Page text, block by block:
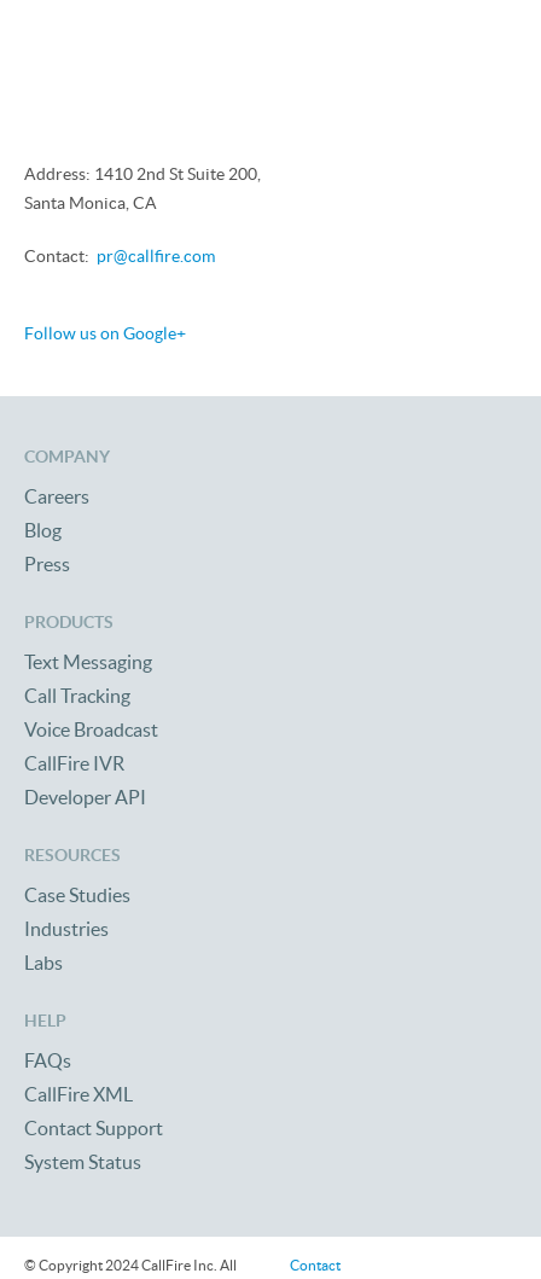
Address: 1410 2nd St Suite 200,
Santa Monica, CA
Contact: pr@callfire.com
Follow us on Google+
COMPANY
Careers
Blog
Press
PRODUCTS
Text Messaging
Call Tracking
Voice Broadcast
CallFire IVR
Developer API
RESOURCES
Case Studies
Industries
Labs
HELP
FAQs
CallFire XML
Contact Support
System Status
© Copyright 2024 CallFire Inc. All Contact